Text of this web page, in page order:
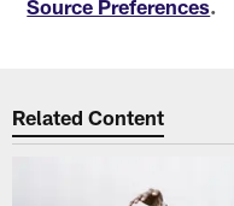
Source Preferences.
Related Content